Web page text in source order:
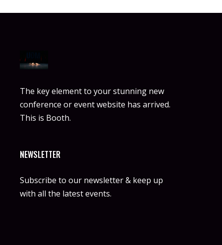
The key element to your stunning new
conference or event website has arrived.
This is Booth.
NEWSLETTER
Subscribe to our newsletter & keep up
with all the latest events.